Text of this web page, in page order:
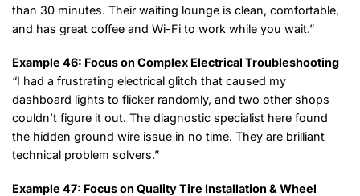
than 30 minutes. Their waiting lounge is clean, comfortable,
and has great coffee and Wi-Fi to work while you wait.”
Example 46: Focus on Complex Electrical Troubleshooting
“I had a frustrating electrical glitch that caused my
dashboard lights to flicker randomly, and two other shops
couldn’t figure it out. The diagnostic specialist here found
the hidden ground wire issue in no time. They are brilliant
technical problem solvers.”
Example 47: Focus on Quality Tire Installation & Wheel